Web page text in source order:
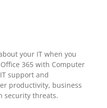
your IT when you
365 with Computer
support and
productivity, business
security threats.